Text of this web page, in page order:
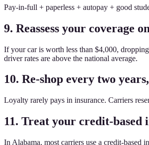
Pay-in-full + paperless + autopay + good
9. Reassess your coverage
If your car is worth less than $4,000,
driver rates are above the national average.
10. Re-shop every two
Loyalty rarely pays in insurance. Carriers
11. Treat your credit-based
In Alabama, most carriers use a credit-